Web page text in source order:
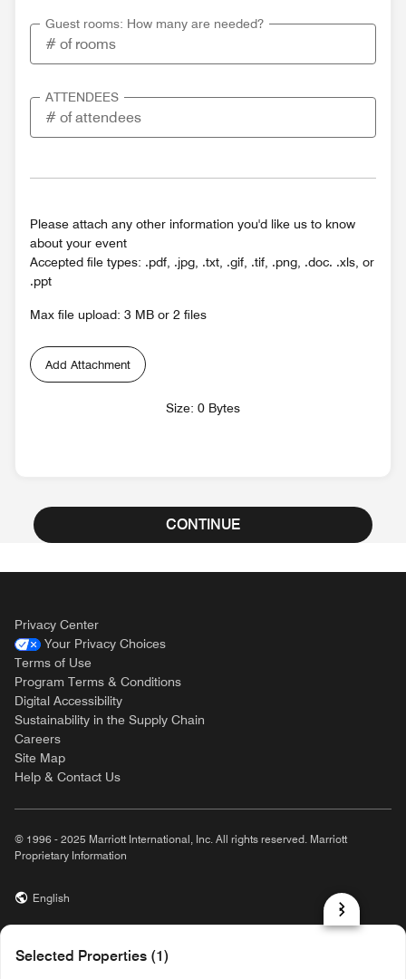
Guest rooms: How many are needed?
ATTENDEES
Please attach any other information you'd like us to know
about your event
Accepted file types: .pdf, .jpg, .txt, .gif, .tif, .png, .doc. .xls, or
.ppt
Max file upload: 3 MB or 2 files
Add Attachment
Size: 0 Bytes
CONTINUE
Selected Properties (1)
Privacy Center
Your Privacy Choices
Terms of Use
Program Terms & Conditions
Digital Accessibility
Sustainability in the Supply Chain
Careers
Site Map
Help & Contact Us
© 1996 - 2025 Marriott International, Inc. All rights reserved. Marriott
Proprietary Information
English